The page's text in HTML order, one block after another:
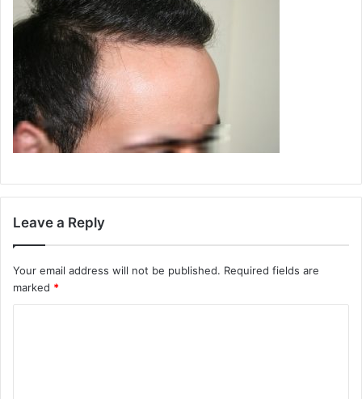
Leave a Reply
Your email address will not be published. Required fields are
marked *